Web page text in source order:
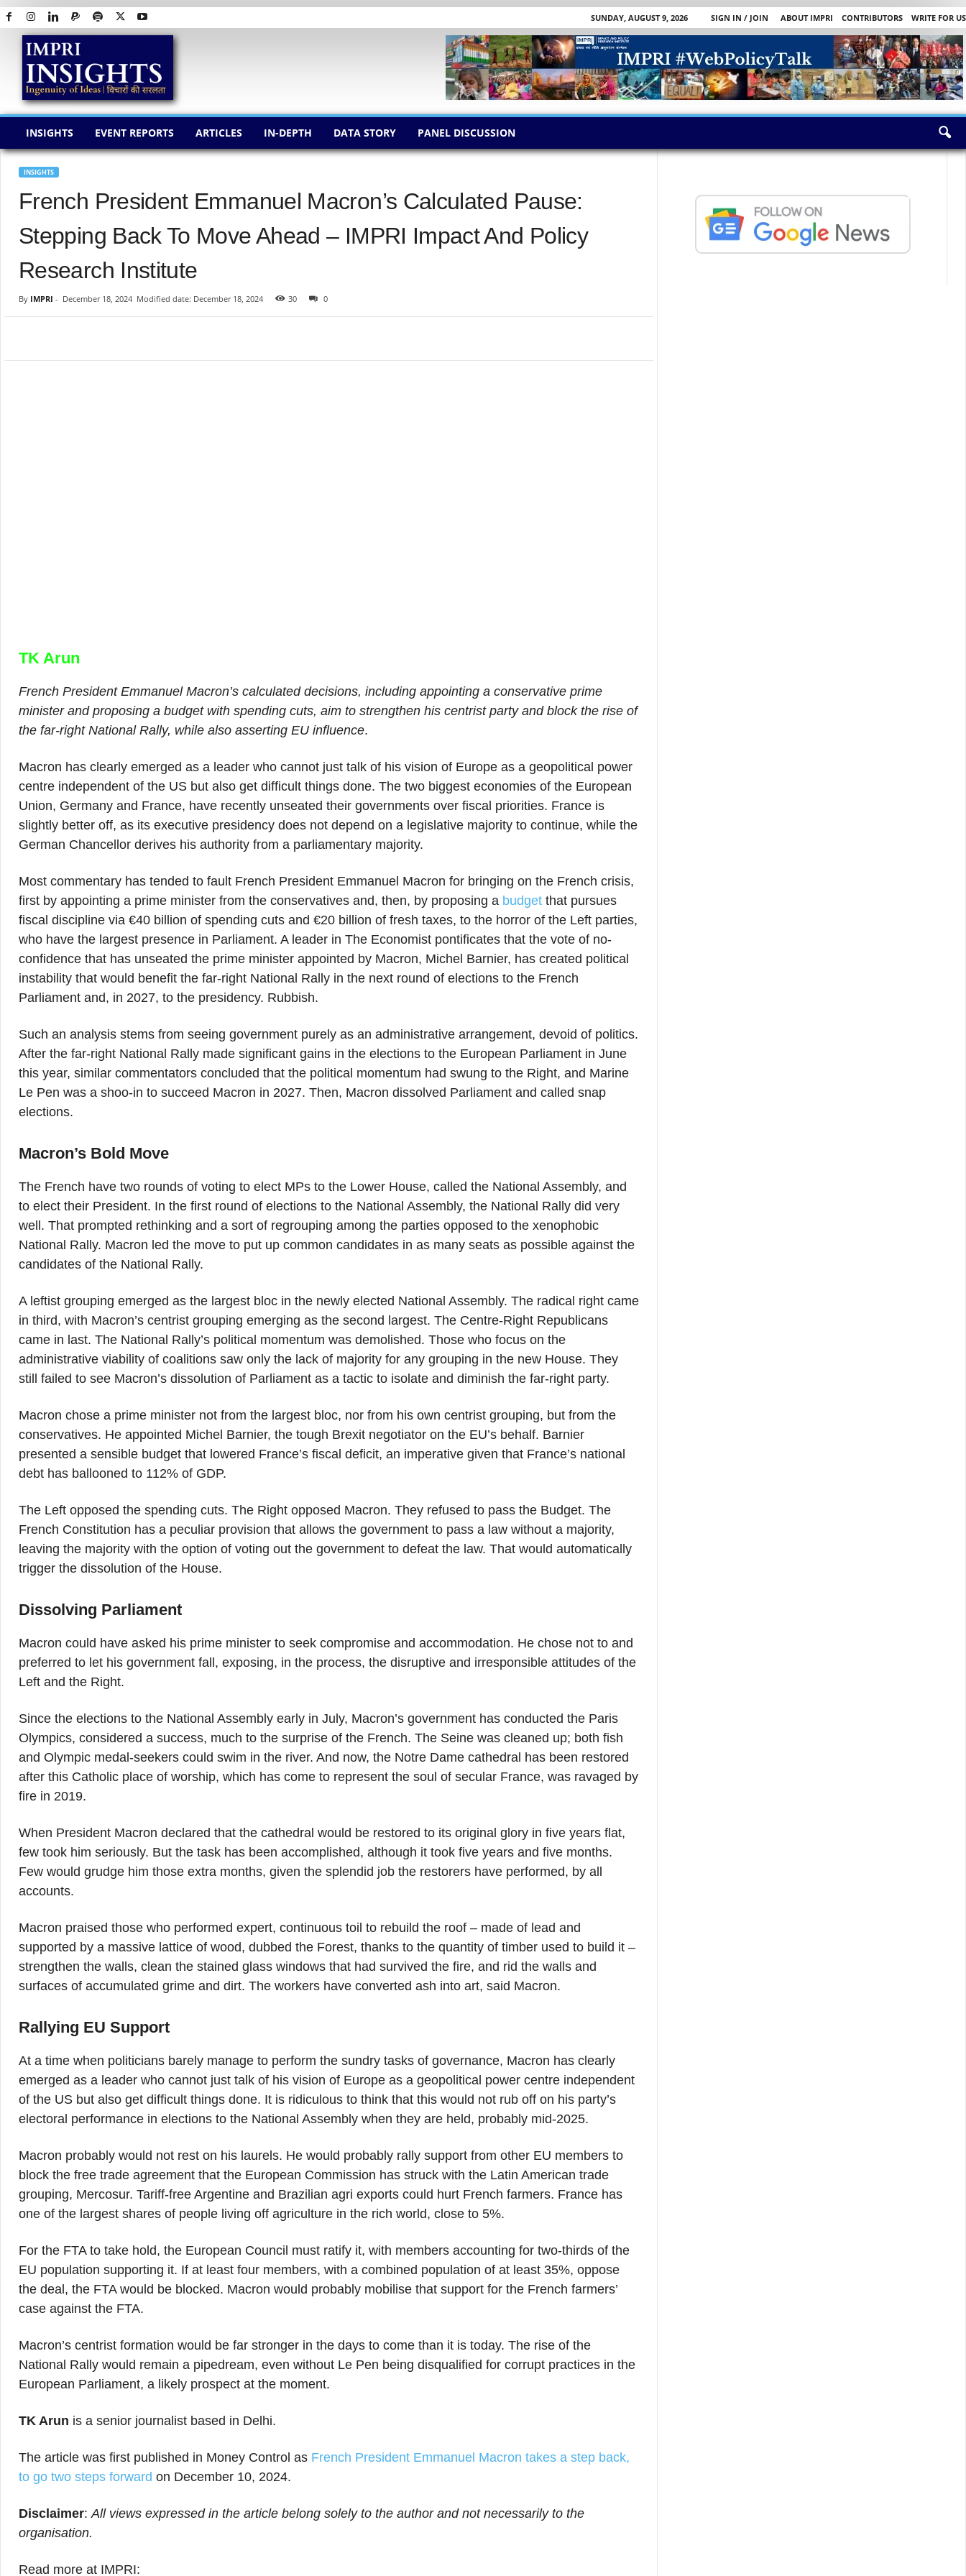
SUNDAY, AUGUST 9, 2026 SIGN IN / JOIN ABOUT IMPRI CONTRIBUTORS
WRITE FOR US
I
INSIGHTS EVENT REPORTS ARTICLES IN-DEPTH DATA STORY PANEL DISCUSSION
INSIGHTS
French President Emmanuel Macron’s Calculated Pause:
Stepping Back To Move Ahead – IMPRI Impact And Policy
Research Institute
By IMPRI - December 18, 2024 Modified date: December 18, 2024 30 0
TK Arun
French President Emmanuel Macron’s calculated decisions, including appointing a conservative prime
minister and proposing a budget with spending cuts, aim to strengthen his centrist party and block the rise of
the far-right National Rally, while also asserting EU influence.
Macron has clearly emerged as a leader who cannot just talk of his vision of Europe as a geopolitical power
centre independent of the US but also get difficult things done. The two biggest economies of the European
Union, Germany and France, have recently unseated their governments over fiscal priorities. France is
slightly better off, as its executive presidency does not depend on a legislative majority to continue, while the
German Chancellor derives his authority from a parliamentary majority.
Most commentary has tended to fault French President Emmanuel Macron for bringing on the French crisis,
first by appointing a prime minister from the conservatives and, then, by proposing a budget that pursues
fiscal discipline via €40 billion of spending cuts and €20 billion of fresh taxes, to the horror of the Left parties,
who have the largest presence in Parliament. A leader in The Economist pontificates that the vote of no-
confidence that has unseated the prime minister appointed by Macron, Michel Barnier, has created political
instability that would benefit the far-right National Rally in the next round of elections to the French
Parliament and, in 2027, to the presidency. Rubbish.
Such an analysis stems from seeing government purely as an administrative arrangement, devoid of politics.
After the far-right National Rally made significant gains in the elections to the European Parliament in June
this year, similar commentators concluded that the political momentum had swung to the Right, and Marine
Le Pen was a shoo-in to succeed Macron in 2027. Then, Macron dissolved Parliament and called snap
elections.
Macron’s Bold Move
The French have two rounds of voting to elect MPs to the Lower House, called the National Assembly, and
to elect their President. In the first round of elections to the National Assembly, the National Rally did very
well. That prompted rethinking and a sort of regrouping among the parties opposed to the xenophobic
National Rally. Macron led the move to put up common candidates in as many seats as possible against the
candidates of the National Rally.
A leftist grouping emerged as the largest bloc in the newly elected National Assembly. The radical right came
in third, with Macron’s centrist grouping emerging as the second largest. The Centre-Right Republicans
came in last. The National Rally’s political momentum was demolished. Those who focus on the
administrative viability of coalitions saw only the lack of majority for any grouping in the new House. They
still failed to see Macron’s dissolution of Parliament as a tactic to isolate and diminish the far-right party.
Macron chose a prime minister not from the largest bloc, nor from his own centrist grouping, but from the
conservatives. He appointed Michel Barnier, the tough Brexit negotiator on the EU’s behalf. Barnier
presented a sensible budget that lowered France’s fiscal deficit, an imperative given that France’s national
debt has ballooned to 112% of GDP.
The Left opposed the spending cuts. The Right opposed Macron. They refused to pass the Budget. The
French Constitution has a peculiar provision that allows the government to pass a law without a majority,
leaving the majority with the option of voting out the government to defeat the law. That would automatically
trigger the dissolution of the House.
Dissolving Parliament
Macron could have asked his prime minister to seek compromise and accommodation. He chose not to and
preferred to let his government fall, exposing, in the process, the disruptive and irresponsible attitudes of the
Left and the Right.
Since the elections to the National Assembly early in July, Macron’s government has conducted the Paris
Olympics, considered a success, much to the surprise of the French. The Seine was cleaned up; both fish
and Olympic medal-seekers could swim in the river. And now, the Notre Dame cathedral has been restored
after this Catholic place of worship, which has come to represent the soul of secular France, was ravaged by
fire in 2019.
When President Macron declared that the cathedral would be restored to its original glory in five years flat,
few took him seriously. But the task has been accomplished, although it took five years and five months.
Few would grudge him those extra months, given the splendid job the restorers have performed, by all
accounts.
Macron praised those who performed expert, continuous toil to rebuild the roof – made of lead and
supported by a massive lattice of wood, dubbed the Forest, thanks to the quantity of timber used to build it –
strengthen the walls, clean the stained glass windows that had survived the fire, and rid the walls and
surfaces of accumulated grime and dirt. The workers have converted ash into art, said Macron.
Rallying EU Support
At a time when politicians barely manage to perform the sundry tasks of governance, Macron has clearly
emerged as a leader who cannot just talk of his vision of Europe as a geopolitical power centre independent
of the US but also get difficult things done. It is ridiculous to think that this would not rub off on his party’s
electoral performance in elections to the National Assembly when they are held, probably mid-2025.
Macron probably would not rest on his laurels. He would probably rally support from other EU members to
block the free trade agreement that the European Commission has struck with the Latin American trade
grouping, Mercosur. Tariff-free Argentine and Brazilian agri exports could hurt French farmers. France has
one of the largest shares of people living off agriculture in the rich world, close to 5%.
For the FTA to take hold, the European Council must ratify it, with members accounting for two-thirds of the
EU population supporting it. If at least four members, with a combined population of at least 35%, oppose
the deal, the FTA would be blocked. Macron would probably mobilise that support for the French farmers’
case against the FTA.
Macron’s centrist formation would be far stronger in the days to come than it is today. The rise of the
National Rally would remain a pipedream, even without Le Pen being disqualified for corrupt practices in the
European Parliament, a likely prospect at the moment.
TK Arun is a senior journalist based in Delhi.
The article was first published in Money Control as French President Emmanuel Macron takes a step back,
to go two steps forward on December 10, 2024.
Disclaimer: All views expressed in the article belong solely to the author and not necessarily to the
organisation.
Read more at IMPRI: